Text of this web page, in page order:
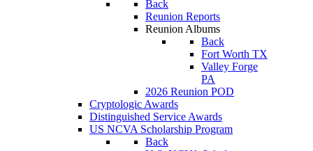
Back
Reunion Reports
Reunion Albums
Back
Fort Worth TX
Valley Forge
PA
2026 Reunion POD
Cryptologic Awards
Distinguished Service Awards
US NCVA Scholarship Program
Back